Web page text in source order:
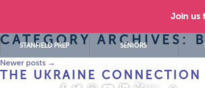
Join us
STANFIELD PREP SENIORS
CATEGORY ARCHIVES:
Newer posts →
THE UKRAINE